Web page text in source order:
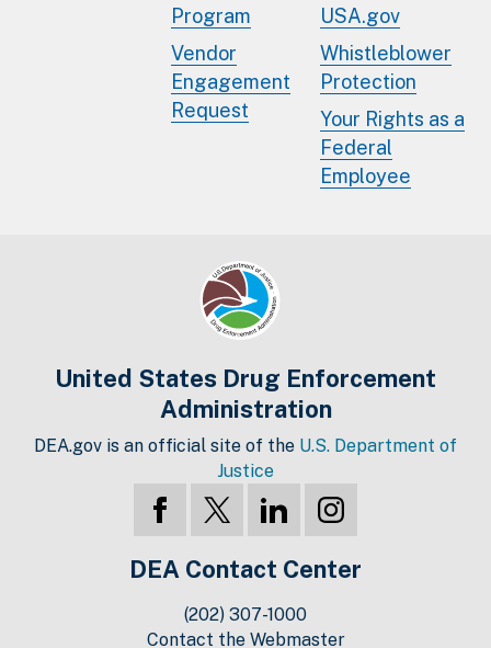
Program
Vendor
Engagement
Request
USA.gov
Whistleblower
Protection
Your Rights as a
Federal
Employee
United States Drug Enforcement
Administration
DEA.gov is an official site of the U.S. Department of
Justice
DEA Contact Center
(202) 307-1000
Contact the Webmaster